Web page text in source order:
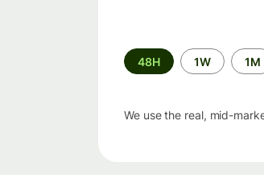
Time
period
48H 1W 1M
We use the real, mid-